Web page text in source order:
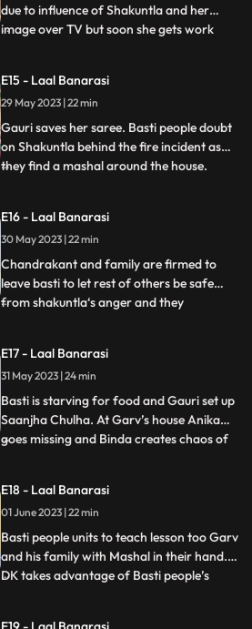
due to influence of Shakuntla and her
image over TV but soon she gets work
as well as Gauri for her attempt of rising
against of Shakuntla saree. Gauri weaves
Mrs Malhotra’s all s
...
E15 - Laal Banarasi
29 May 2023 | 22 min
Gauri saves her saree. Basti people doubt
on Shakuntla behind the fire incident as
they find a mashal around the house.
who delivers the sarees on time which is
humiliating and challenging for Shakuntla.
Gauri confronts
...
E16 - Laal Banarasi
30 May 2023 | 22 min
Chandrakant and family are firmed to
leave basti to let rest of others be safe
from shakuntla‘s anger and they
basti people stop them making human
chain and as repercussion, the very next
day Shakuntla’s people com
...
E17 - Laal Banarasi
31 May 2023 | 24 min
Basti is starving for food and Gauri set up
Saanjha Chulha. At Garv’s house Anika
goes missing and Binda creates chaos of
basti, destroys Saanjha chulha, beats basti
people black and blue only grabs Gauri’s
hand to take her
...
E18 - Laal Banarasi
01 June 2023 | 22 min
Basti people units to teach lesson too Garv
and his family with Mashal in their hand.
DK takes advantage of Basti people’s
...